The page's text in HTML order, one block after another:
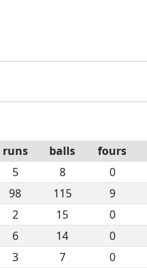
runs balls fours
5 8 0
98 115 9
2 15 0
6 14 0
3 7 0